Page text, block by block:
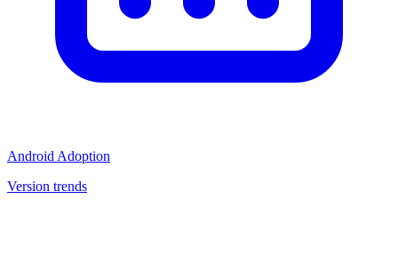
Android Adoption
Version trends